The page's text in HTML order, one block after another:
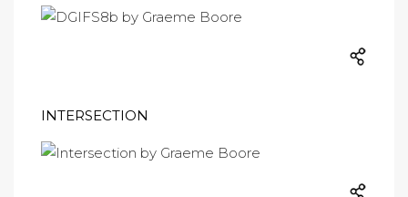
INTERSECTION